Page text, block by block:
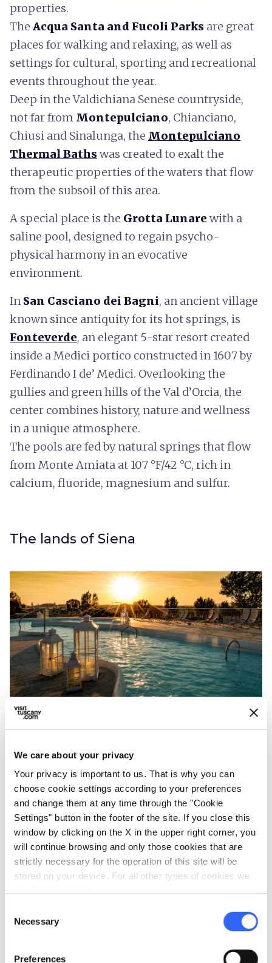
We care about your privacy
Your privacy is important to us. That is why you can
choose cookie settings according to your preferences
and change them at any time through the "Cookie
Settings" button in the footer of the site. If you close this
window by clicking on the X in the upper right corner, you
will continue browsing and only those cookies that are
strictly necessary for the operation of this site will be
stored on your device. For all other types of cookies we
Selection
Necessary
Preferences
properties.
The Acqua Santa and Fucoli Parks are great
places for walking and relaxing, as well as
settings for cultural, sporting and recreational
events throughout the year.
Deep in the Valdichiana Senese countryside,
not far from Montepulciano, Chianciano,
Chiusi and Sinalunga, the Montepulciano
Thermal Bathswas created to exalt the
therapeutic properties of the waters that flow
from the subsoil of this area.
A special place is the Grotta Lunare with a
saline pool, designed to regain psycho-
physical harmony in an evocative
environment.
In San Casciano dei Bagni, an ancient village
known since antiquity for its hot springs, is
Fonteverde, an elegant 5-star resort created
inside a Medici portico constructed in 1607 by
Ferdinando I de’ Medici. Overlooking the
gullies and green hills of the Val d’Orcia, the
center combines history, nature and wellness
in a unique atmosphere.
The pools are fed by natural springs that flow
from Monte Amiata at 107 °F/42 °C, rich in
calcium, fluoride, magnesium and sulfur.
The lands of Siena
The relaxing Therme San Giovanni Rapolano -
In the heart of theCrete Senesi , a few miles
from Siena,Rapolanois a village famous for
its springs known since ancient times. Here,
the landscape of clay hills and cultivated fields
combines with the wellbeing offered by waters
rich in sulfur and mineral salts that feed two
Thermal Baths
has been a landmark for those